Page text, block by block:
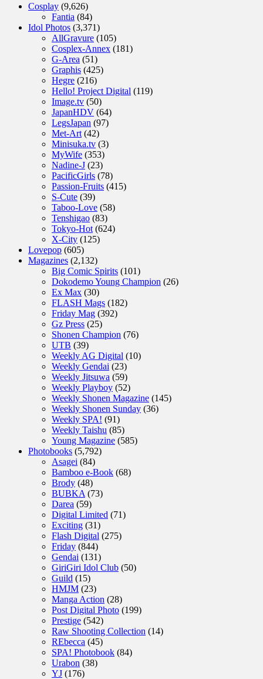
Cosplay (9,626)
Fantia (84)
Idol Photos (3,371)
AllGravure (105)
Cosplex-Annex (181)
G-Area (51)
Graphis (425)
Hegre (216)
Hello! Project Digital (119)
Image.tv (50)
JapanHDV (64)
LegsJapan (97)
Met-Art (42)
Minisuka.tv (3)
MyWife (353)
Nadine-J (23)
PacificGirls (78)
Passion-Fruits (415)
S-Cute (39)
Taboo-Love (58)
Tenshigao (83)
Tokyo-Hot (624)
X-City (125)
Lovepop (605)
Magazines (2,132)
Big Comic Spirits (101)
Dokodemo Young Champion (26)
Ex Max (30)
FLASH Mags (182)
Friday Mag (392)
Gz Press (25)
Shonen Champion (76)
UTB (39)
Weekly AG Digital (10)
Weekly Gendai (23)
Weekly Jitsuwa (59)
Weekly Playboy (52)
Weekly Shonen Magazine (145)
Weekly Shonen Sunday (36)
Weekly SPA! (91)
Weekly Taishu (85)
Young Magazine (585)
Photobooks (5,792)
Asagei (84)
Bamboo e-Book (68)
Brody (48)
BUBKA (73)
Darea (59)
Digital Limited (71)
Exciting (31)
Flash Digital (275)
Friday (844)
Gendai (131)
GiriGiri Idol Club (50)
Guild (15)
HMJM (23)
Manga Action (28)
Post Digital Photo (199)
Prestige (542)
Raw Shooting Collection (14)
REbecca (45)
SPA! Photobook (84)
Urabon (38)
YJ (176)